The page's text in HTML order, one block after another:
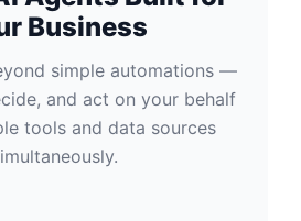
Business
simple automations —
and act on your behalf
tools and data sources